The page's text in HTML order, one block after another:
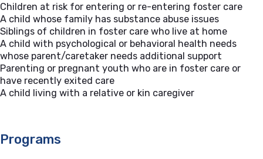
Children at risk for entering or re-entering foster care
A child whose family has substance abuse issues
Siblings of children in foster care who live at home
A child with psychological or behavioral health needs
whose parent/caretaker needs additional support
Parenting or pregnant youth who are in foster care or
have recently exited care
A child living with a relative or kin caregiver
Programs